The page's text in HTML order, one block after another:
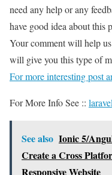
need any help or any
have good idea about this
Your comment will help
will give you this type of
For more interesting post
For More Info See :: laravel
See also Ionic 5/
Create a Cross
Responsive Website